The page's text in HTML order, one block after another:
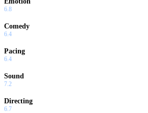
6.8
Comedy
6.4
Pacing
6.4
Sound
7.2
Directing
6.7